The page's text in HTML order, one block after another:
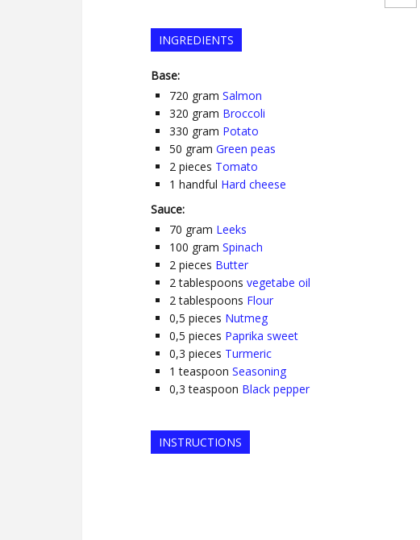
INGREDIENTS
Base:
720 gram Salmon
320 gram Broccoli
330 gram Potato
50 gram Green peas
2 pieces Tomato
1 handful Hard cheese
Sauce:
70 gram Leeks
100 gram Spinach
2 pieces Butter
2 tablespoons vegetabe oil
2 tablespoons Flour
0,5 pieces Nutmeg
0,5 pieces Paprika sweet
0,3 pieces Turmeric
1 teaspoon Seasoning
0,3 teaspoon Black pepper
INSTRUCTIONS